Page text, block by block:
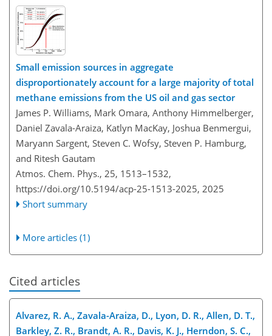
Small emission sources in aggregate
disproportionately account for a large majority of total
methane emissions from the US oil and gas sector
James P. Williams, Mark Omara, Anthony Himmelberger,
Daniel Zavala-Araiza, Katlyn MacKay, Joshua Benmergui,
Maryann Sargent, Steven C. Wofsy, Steven P. Hamburg,
and Ritesh Gautam
Atmos. Chem. Phys., 25, 1513–1532,
https://doi.org/10.5194/acp-25-1513-2025, 2025
Short summary
More articles (1)
Cited articles
Alvarez, R. A., Zavala-Araiza, D., Lyon, D. R., Allen, D. T.,
Barkley, Z. R., Brandt, A. R., Davis, K. J., Herndon, S. C.,